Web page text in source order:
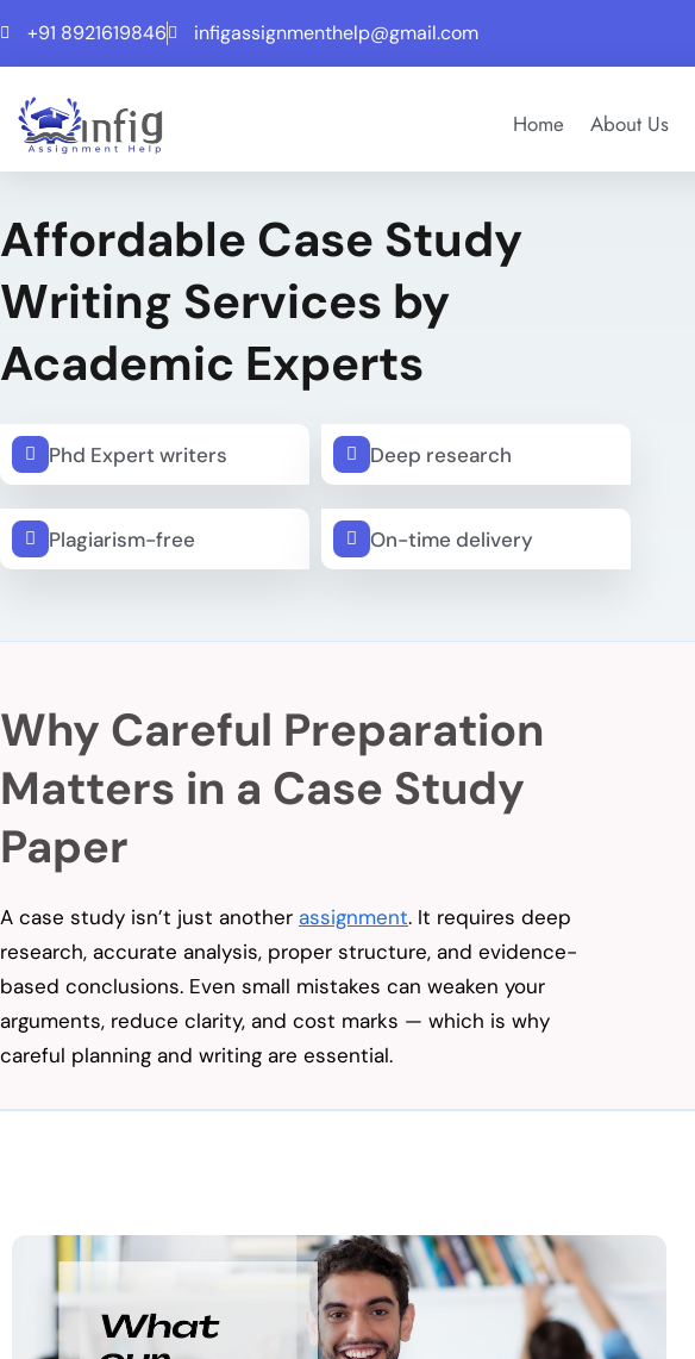
+91 8921619846 infigassignmenthelp@gmail.com
Home About Us
Affordable Case Study
Writing Services by
Academic Experts
Phd Expert writers
Plagiarism-free
Deep research
On-time delivery
Why Careful Preparation
Matters in a Case Study
Paper
A case study isn’t just another assignment. It requires deep
research, accurate analysis, proper structure, and evidence-
based conclusions. Even small mistakes can weaken your
arguments, reduce clarity, and cost marks — which is why
careful planning and writing are essential.